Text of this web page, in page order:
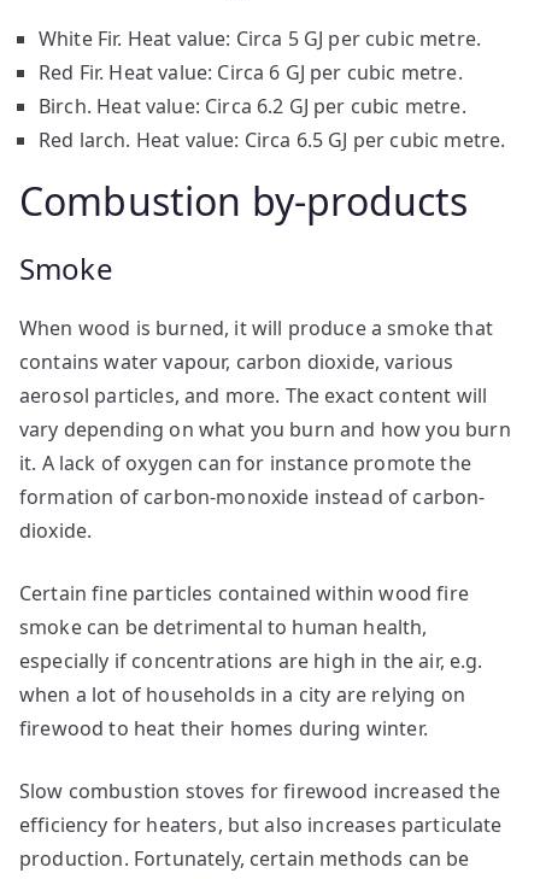
White Fir. Heat value: Circa 5 GJ per cubic metre.
Red Fir. Heat value: Circa 6 GJ per cubic metre.
Birch. Heat value: Circa 6.2 GJ per cubic metre.
Red larch. Heat value: Circa 6.5 GJ per cubic metre.
Combustion by-products
Smoke
When wood is burned, it will produce a smoke that
contains water vapour, carbon dioxide, various
aerosol particles, and more. The exact content will
vary depending on what you burn and how you burn
it. A lack of oxygen can for instance promote the
formation of carbon-monoxide instead of carbon-
dioxide.
Certain fine particles contained within wood fire
smoke can be detrimental to human health,
especially if concentrations are high in the air, e.g.
when a lot of households in a city are relying on
firewood to heat their homes during winter.
Slow combustion stoves for firewood increased the
efficiency for heaters, but also increases particulate
production. Fortunately, certain methods can be